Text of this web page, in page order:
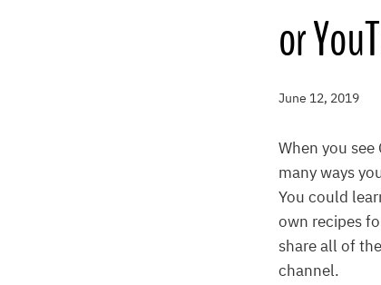
or
June 12, 2019
When you
many ways
You could
own recipes
share all of
channel.